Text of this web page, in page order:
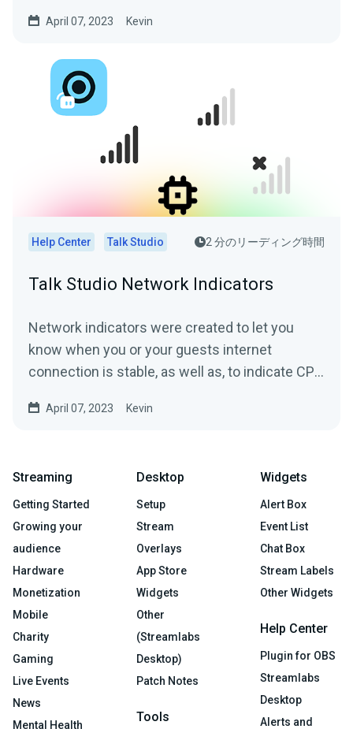
April 07, 2023 Kevin
Help Center Talk Studio 2 分のリーディング時間
Talk Studio Network Indicators
Network indicators were created to let you
know when you or your guests internet
connection is stable, as well as, to indicate CPU
April 07, 2023 Kevin
Streaming
Getting Started
Growing your
audience
Hardware
Monetization
Mobile
Charity
Gaming
Live Events
News
Mental Health
Desktop
Setup
Stream
Overlays
App Store
Widgets
Other
(Streamlabs
Desktop)
Patch Notes
Tools
Widgets
Alert Box
Event List
Chat Box
Stream Labels
Other Widgets
Help Center
Plugin for OBS
Streamlabs
Desktop
Alerts and